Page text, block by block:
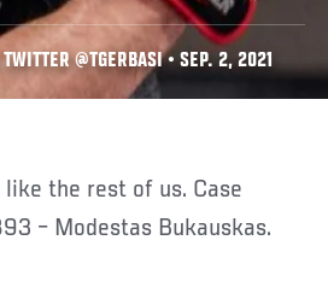
@TGERBASI • SEP. 2, 2021
– Modestas Bukauskas.